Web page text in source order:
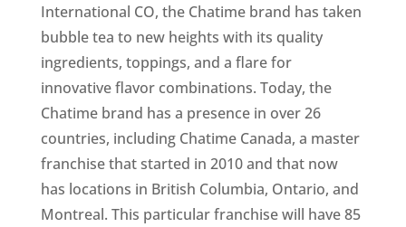
International CO, the Chatime brand has taken
bubble tea to new heights with its quality
ingredients, toppings, and a flare for
innovative flavor combinations. Today, the
Chatime brand has a presence in over 26
countries, including Chatime Canada, a master
franchise that started in 2010 and that now
has locations in British Columbia, Ontario, and
Montreal. This particular franchise will have 85